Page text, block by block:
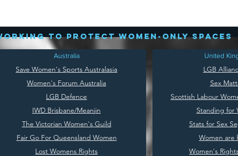
to protect women-only spaces
Australia
Save Women's Sports Australasia
Women's Forum Australia
LGB Defence
IWD Brisbane/Meanjin
The Victorian Women's Guild
Fair Go For Queensland Women
Lost Womens Rights
United
LGB
Sex
Scottish Labour
Standing for
Stats for Sex
Women are
Women's